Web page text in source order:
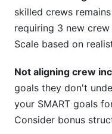
skilled crews
requiring 3 new
Scale based on
Not aligning crew
goals they don't
your SMART goals
Consider bonus